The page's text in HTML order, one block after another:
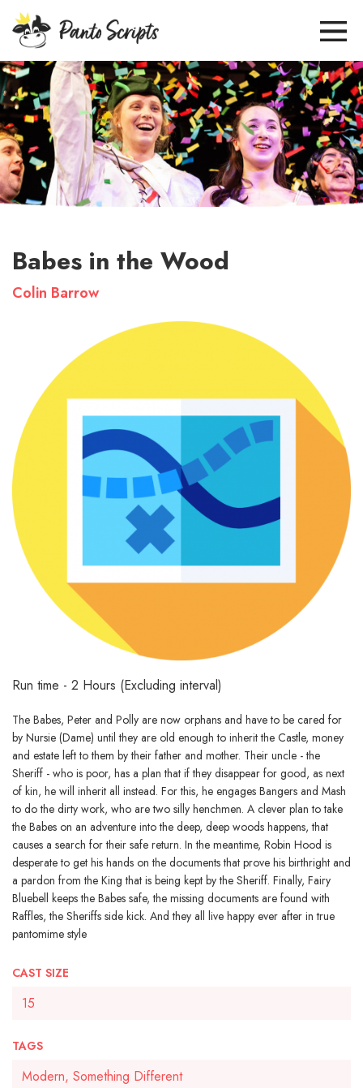
Babes in the Wood
Colin Barrow
Run time - 2 Hours (Excluding interval)
The Babes, Peter and Polly are now orphans and have to be cared for
by Nursie (Dame) until they are old enough to inherit the Castle, money
and estate left to them by their father and mother. Their uncle - the
Sheriff - who is poor, has a plan that if they disappear for good, as next
of kin, he will inherit all instead. For this, he engages Bangers and Mash
to do the dirty work, who are two silly henchmen. A clever plan to take
the Babes on an adventure into the deep, deep woods happens, that
causes a search for their safe return. In the meantime, Robin Hood is
desperate to get his hands on the documents that prove his birthright and
a pardon from the King that is being kept by the Sheriff. Finally, Fairy
Bluebell keeps the Babes safe, the missing documents are found with
Raffles, the Sheriffs side kick. And they all live happy ever after in true
pantomime style
CAST SIZE
15
TAGS
Modern, Something Different